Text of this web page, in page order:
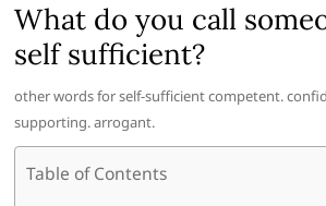
What do you call
self sufficient?
other words for self-sufficient competent.
supporting. arrogant.
Table of Contents